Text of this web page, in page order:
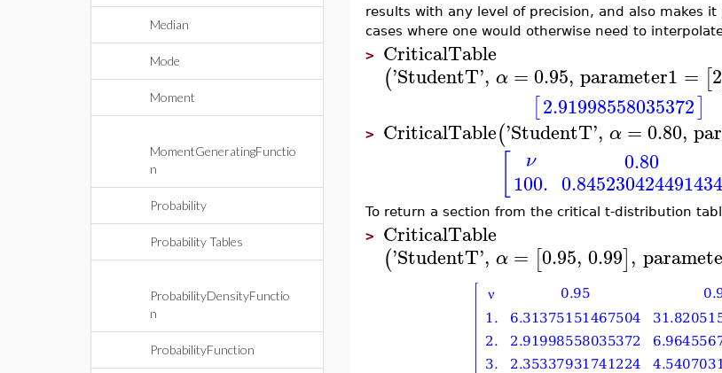
Median
Mode
Moment
MomentGeneratingFunctio
n
Probability
Probability Tables
ProbabilityDensityFunctio
n
ProbabilityFunction
results with any level of precision, and also makes
cases where one would otherwise need to
> CriticalTable
('StudentT', α =0.95, parameter1 = [2
[2.91998558035372]
> CriticalTable('StudentT', α =0.80,
ν
100.
0.80
0.845230424491434
To return a section from the critical t-distribution
> CriticalTable
('StudentT', α = [0.95, 0.99],